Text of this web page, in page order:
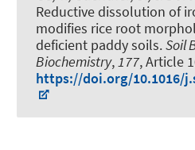
Reductive dissolution of
modifies rice root
deficient paddy soils.Soil
Biochemistry,177, Article
https://doi.org/10.1016/